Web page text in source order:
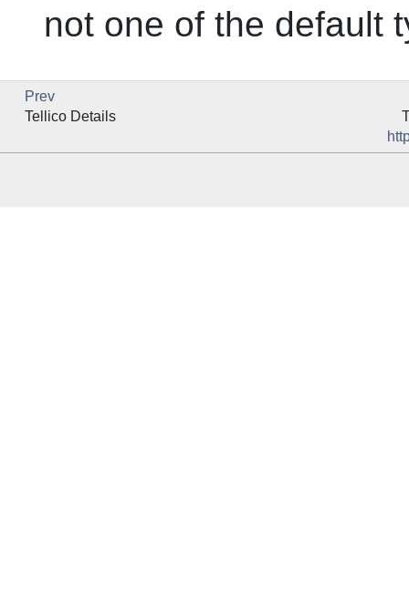
not one of the default
Prev
Tellico Details